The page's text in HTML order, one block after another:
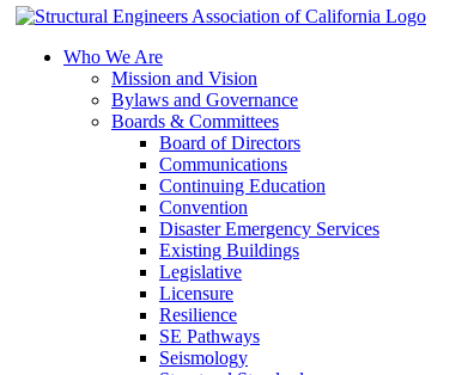
Who We Are
Mission and Vision
Bylaws and Governance
Boards & Committees
Board of Directors
Communications
Continuing Education
Convention
Disaster Emergency Services
Existing Buildings
Legislative
Licensure
Resilience
SE Pathways
Seismology